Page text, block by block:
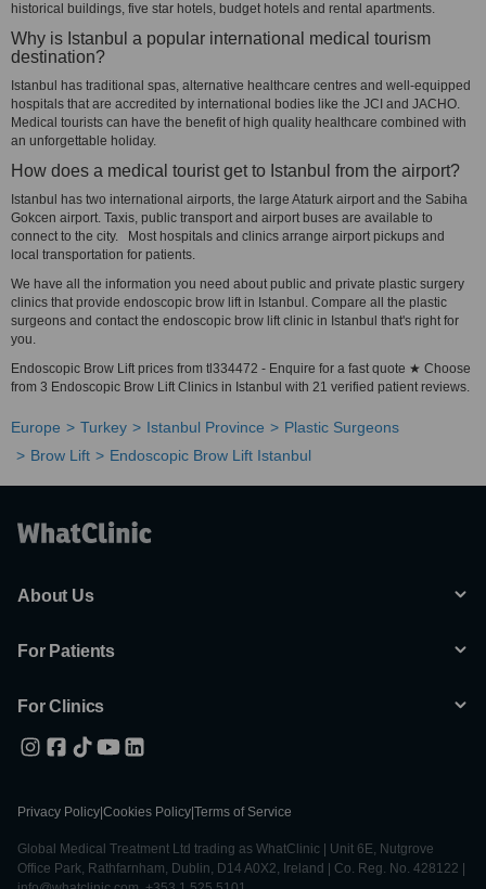
historical buildings, five star hotels, budget hotels and rental apartments.
Why is Istanbul a popular international medical tourism
destination?
Istanbul has traditional spas, alternative healthcare centres and well-equipped
hospitals that are accredited by international bodies like the JCI and JACHO.
Medical tourists can have the benefit of high quality healthcare combined with
an unforgettable holiday.
How does a medical tourist get to Istanbul from the airport?
Istanbul has two international airports, the large Ataturk airport and the Sabiha
Gokcen airport. Taxis, public transport and airport buses are available to
connect to the city. Most hospitals and clinics arrange airport pickups and
local transportation for patients.
We have all the information you need about public and private plastic surgery
clinics that provide endoscopic brow lift in Istanbul. Compare all the plastic
surgeons and contact the endoscopic brow lift clinic in Istanbul that's right for
you.
Endoscopic Brow Lift prices from tl334472 - Enquire for a fast quote ★ Choose
from 3 Endoscopic Brow Lift Clinics in Istanbul with 21 verified patient reviews.
Europe Turkey Istanbul Province
Plastic Surgeons
Brow Lift
Endoscopic Brow Lift Istanbul
About Us
For Patients
For Clinics
Privacy Policy Cookies Policy Terms of Service
Global Medical Treatment Ltd trading as WhatClinic | Unit 6E, Nutgrove
Office Park, Rathfarnham, Dublin, D14 A0X2, Ireland | Co. Reg. No. 428122 |